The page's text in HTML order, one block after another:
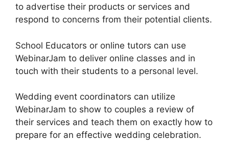
to advertise their products or services and
respond to concerns from their potential clients.
School Educators or online tutors can use
WebinarJam to deliver online classes and in
touch with their students to a personal level.
Wedding event coordinators can utilize
WebinarJam to show to couples a review of
their services and teach them on exactly how to
prepare for an effective wedding celebration.